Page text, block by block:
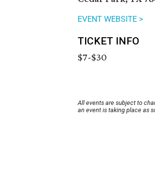
EVENT WEBSITE >
TICKET INFO
$7-$30
All events are subject to
an event is taking place as